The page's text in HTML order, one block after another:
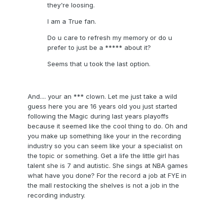
they're loosing.
I am a True fan.
Do u care to refresh my memory or do u
prefer to just be a ***** about it?
Seems that u took the last option.
And.... your an *** clown. Let me just take a wild
guess here you are 16 years old you just started
following the Magic during last years playoffs
because it seemed like the cool thing to do. Oh and
you make up something like your in the recording
industry so you can seem like your a specialist on
the topic or something. Get a life the little girl has
talent she is 7 and autistic. She sings at NBA games
what have you done? For the record a job at FYE in
the mall restocking the shelves is not a job in the
recording industry.